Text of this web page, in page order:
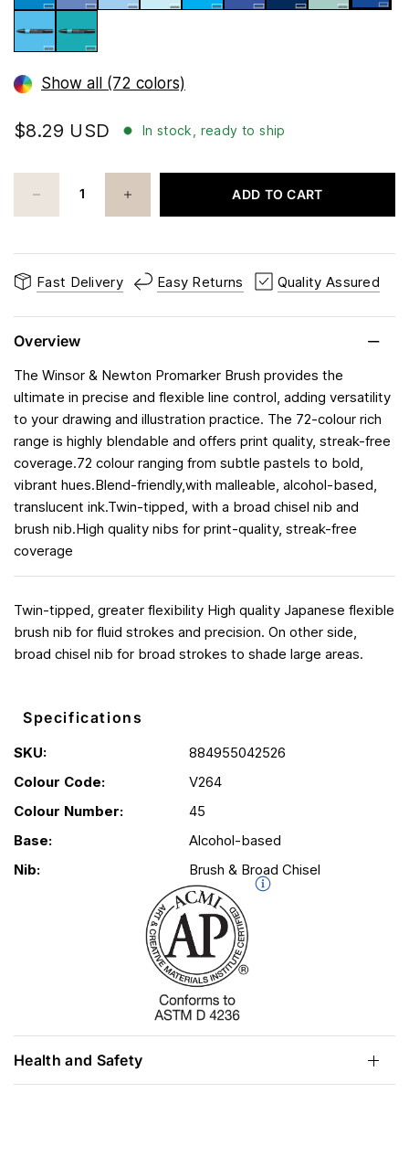
Show all (72 colors)
$8.29 USD In stock, ready to ship
ADD TO CART
Fast Delivery Easy Returns Quality Assured
Overview
The Winsor & Newton Promarker Brush provides the
ultimate in precise and flexible line control, adding versatility
to your drawing and illustration practice. The 72-colour rich
range is highly blendable and offers print quality, streak-free
coverage.72 colour ranging from subtle pastels to bold,
vibrant hues.Blend-friendly,with malleable, alcohol-based,
translucent ink.Twin-tipped, with a broad chisel nib and
brush nib.High quality nibs for print-quality, streak-free
coverage
Twin-tipped, greater flexibility High quality Japanese flexible
brush nib for fluid strokes and precision. On other side,
broad chisel nib for broad strokes to shade large areas.
Specifications
SKU:
884955042526
Colour Code:
V264
Colour Number:
45
Base:
Alcohol-based
Nib:
Brush & Broad Chisel
Health and Safety